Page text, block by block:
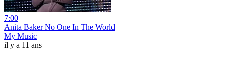
7:00
Anita Baker No One In The World
My Music
il y a 11 ans